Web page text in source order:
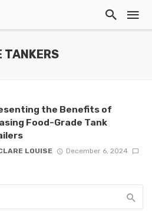
TANKERS
the Benefits of
Food-Grade Tank
LOUISE
December 6, 2024